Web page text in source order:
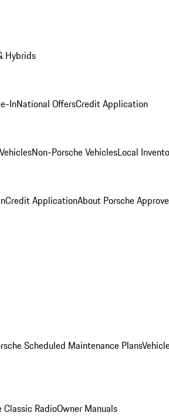
Hybrids
InNational OffersCredit Application
Non-Porsche VehiclesLocal
Credit ApplicationAbout Porsche
Scheduled Maintenance Plans
Classic RadioOwner Manuals